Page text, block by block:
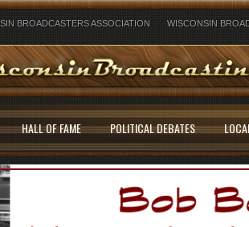
BROADCASTERS ASSOCIATION WISCONSIN
HALL OF FAME POLITICAL DEBATES